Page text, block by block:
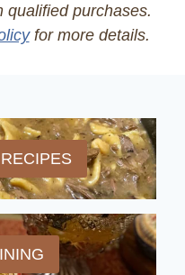
qualified purchases.
for more details.